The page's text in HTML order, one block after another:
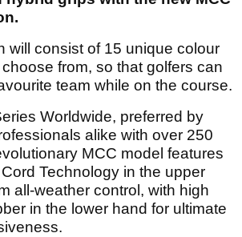
will consist of 15 unique colour
from, so that golfers can
team while on the course.
Worldwide, preferred by
alike with over 250
MCC model features
Technology in the upper
all-weather control, with high
in the lower hand for ultimate